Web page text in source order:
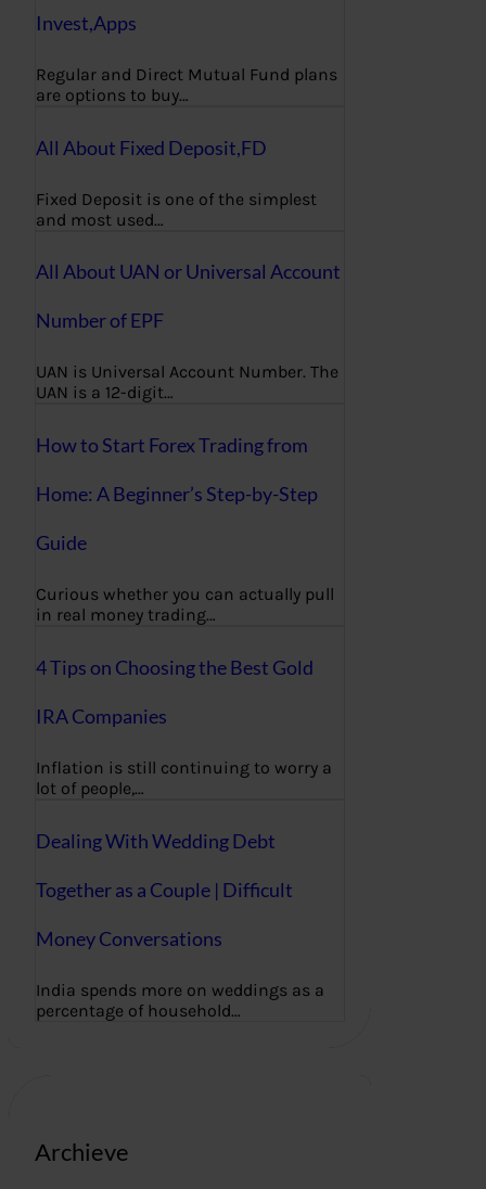
Invest,Apps
Regular and Direct Mutual Fund plans
are options to buy…
All About Fixed Deposit,FD
Fixed Deposit is one of the simplest
and most used…
All About UAN or Universal Account
Number of EPF
UAN is Universal Account Number. The
UAN is a 12-digit…
How to Start Forex Trading from
Home: A Beginner’s Step-by-Step
Guide
Curious whether you can actually pull
in real money trading…
4 Tips on Choosing the Best Gold
IRA Companies
Inflation is still continuing to worry a
lot of people,…
Dealing With Wedding Debt
Together as a Couple | Difficult
Money Conversations
India spends more on weddings as a
percentage of household…
Archieve